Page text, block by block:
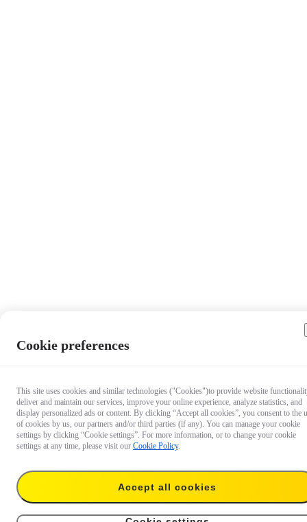
€ 8.99
X4 Lens Cap Add to cart
Cookie preferences
This site uses cookies and similar technologies ("Cookies")to provide website
deliver and maintain our services, improve your online experience, analyze statistics, and
display personalized ads or content. By clicking “Accept all cookies”, you consent to the
of cookies by us, our partners and/or third parties (if any). You can manage your cookie
settings by clicking “Cookie settings”. For more information, or to change your cookie
settings at any time, please visit our Cookie Policy.
Accept all cookies